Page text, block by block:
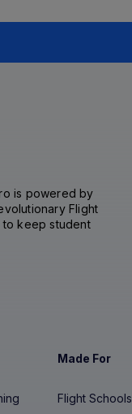
is powered by
Flight
to keep student
Made For
Flight Schools